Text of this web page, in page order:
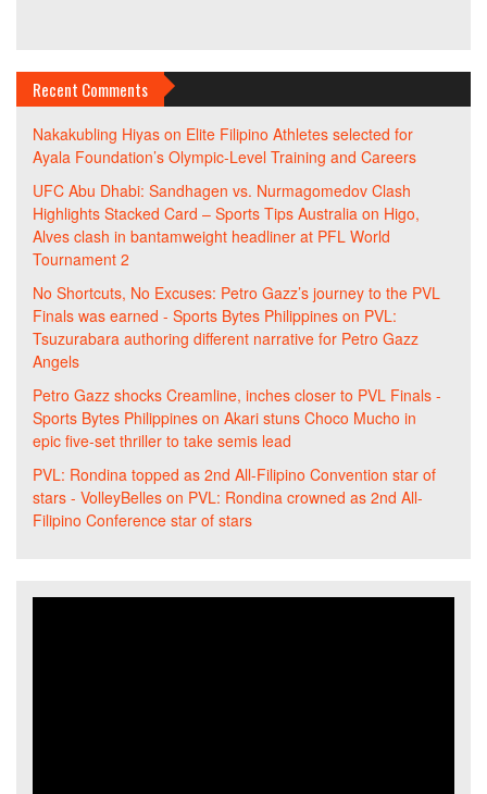
Recent Comments
Nakakubling Hiyas on Elite Filipino Athletes selected for
Ayala Foundation’s Olympic-Level Training and Careers
UFC Abu Dhabi: Sandhagen vs. Nurmagomedov Clash
Highlights Stacked Card – Sports Tips Australia on Higo,
Alves clash in bantamweight headliner at PFL World
Tournament 2
No Shortcuts, No Excuses: Petro Gazz’s journey to the PVL
Finals was earned - Sports Bytes Philippines on PVL:
Tsuzurabara authoring different narrative for Petro Gazz
Angels
Petro Gazz shocks Creamline, inches closer to PVL Finals -
Sports Bytes Philippines on Akari stuns Choco Mucho in
epic five-set thriller to take semis lead
PVL: Rondina topped as 2nd All-Filipino Convention star of
stars - VolleyBelles on PVL: Rondina crowned as 2nd All-
Filipino Conference star of stars